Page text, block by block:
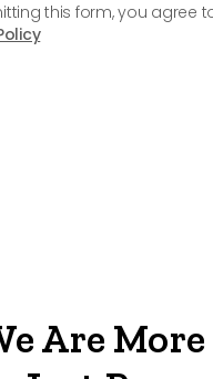
this form, you agree
Are